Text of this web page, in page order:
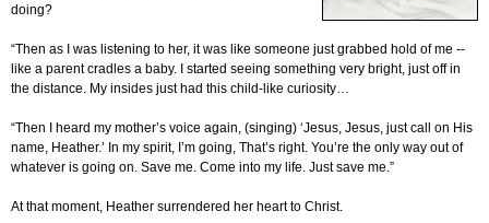
doing?
“Then as I was listening to her, it was like someone just grabbed hold of me --
like a parent cradles a baby. I started seeing something very bright, just off in
the distance. My insides just had this child-like curiosity…
“Then I heard my mother’s voice again, (singing) ‘Jesus, Jesus, just call on His
name, Heather.’ In my spirit, I’m going, That’s right. You’re the only way out of
whatever is going on. Save me. Come into my life. Just save me.”
At that moment, Heather surrendered her heart to Christ.